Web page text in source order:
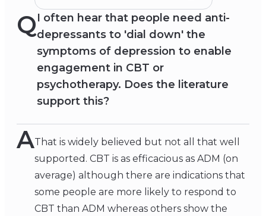
QI often hear that people need anti-
depressants to 'dial down' the
symptoms of depression to enable
engagement in CBT or
psychotherapy. Does the literature
support this?
AThat is widely believed but not all that well
supported. CBT is as efficacious as ADM (on
average) although there are indications that
some people are more likely to respond to
CBT than ADM whereas others show the